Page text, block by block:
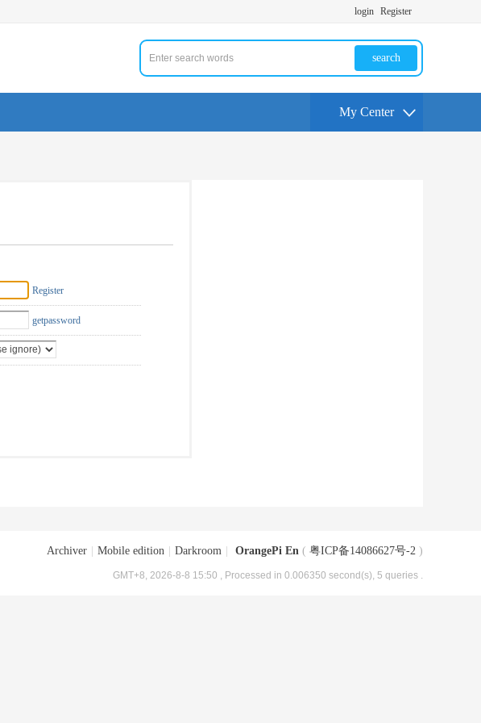
login Register
search
My Center
Register
getpassword
Archiver Mobile edition Darkroom OrangePi En ( 粤ICP备14086627号-2 )
GMT+8, 2026-8-8 15:50 , Processed in 0.006350 second(s), 5 queries .